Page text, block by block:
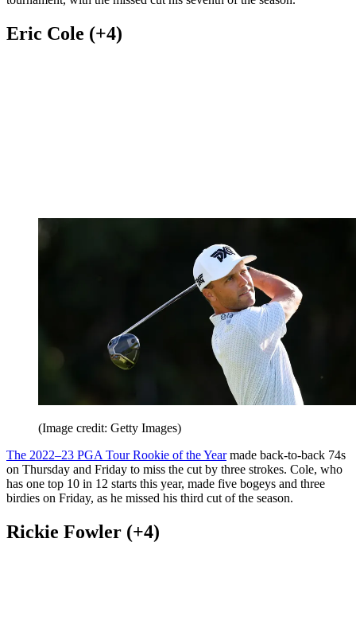
Eric Cole (+4)
(Image credit: Getty Images)
The 2022–23 PGA Tour Rookie of the Yearmade back-to-back 74s
on Thursday and Friday to miss the cut by three strokes. Cole, who
has one top 10 in 12 starts this year, made five bogeys and three
birdies on Friday, as he missed his third cut of the season.
Rickie Fowler (+4)